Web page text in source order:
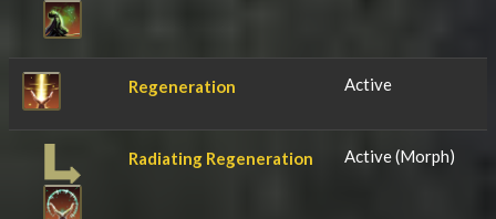
Regeneration Active
Radiating Regeneration Active (Morph)